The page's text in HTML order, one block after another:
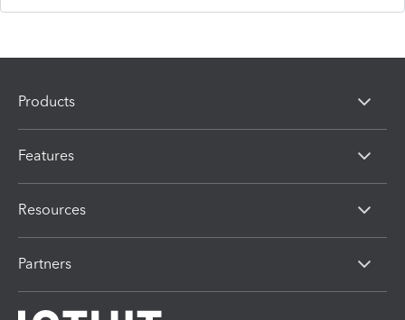
Products
Features
Resources
Partners